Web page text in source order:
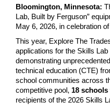
Bloomington, Minnesota:
Lab, Built by Ferguson”
May 6, 2026, in celebration
This year, Explore The
applications for the Skills
demonstrating
technical education (CTE)
school communities across
competitive pool, 18 schools
recipients of the 2026 Skills